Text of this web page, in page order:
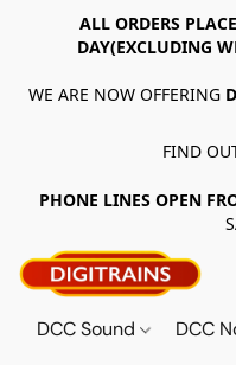
ALL ORDERS
DAY(EXCLUDING
WE ARE NOW OFFERING
FIND
PHONE LINES OPEN
DCC Sound DCC